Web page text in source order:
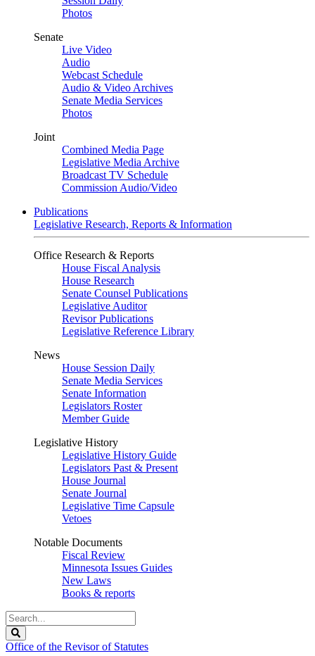
Photos
Senate
Live Video
Audio
Webcast Schedule
Audio & Video Archives
Senate Media Services
Photos
Joint
Combined Media Page
Legislative Media Archive
Broadcast TV Schedule
Commission Audio/Video
Publications
Legislative Research, Reports & Information
Office Research & Reports
House Fiscal Analysis
House Research
Senate Counsel Publications
Legislative Auditor
Revisor Publications
Legislative Reference Library
News
House Session Daily
Senate Media Services
Senate Information
Legislators Roster
Member Guide
Legislative History
Legislative History Guide
Legislators Past & Present
House Journal
Senate Journal
Legislative Time Capsule
Vetoes
Notable Documents
Fiscal Review
Minnesota Issues Guides
New Laws
Books & reports
Search
Legislature
Office of the Revisor of Statutes